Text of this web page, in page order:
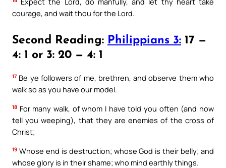
courage, and wait thou for the Lord.
Second Reading: Philippians 3: 17 —
4: 1 or 3: 20 — 4: 1
17 Be ye followers of me, brethren, and observe them who
walk so as you have our model.
18 For many walk, of whom I have told you often (and now
tell you weeping), that they are enemies of the cross of
Christ;
19 Whose end is destruction; whose God is their belly; and
whose glory is in their shame; who mind earthly things.